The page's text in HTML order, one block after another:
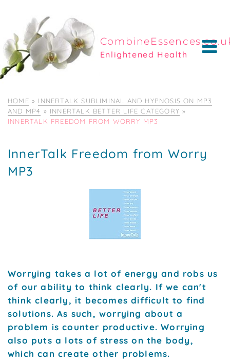
Enlightened Health
HOME » INNERTALK SUBLIMINAL AND HYPNOSIS ON MP3
AND MP4 » INNERTALK BETTER LIFE CATEGORY »
INNERTALK FREEDOM FROM WORRY MP3
InnerTalk Freedom from Worry
MP3
Worrying takes a lot of energy and robs us
of our ability to think clearly. If we can't
think clearly, it becomes difficult to find
solutions. As such, worrying about a
problem is counter productive. Worrying
also puts a lots of stress on the body,
which can create other problems.